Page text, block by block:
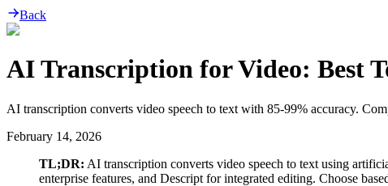
Back
AI Transcription for Video: Best
AI transcription converts video speech to text with 85-99% accuracy.
February 14, 2026
TL;DR: AI transcription converts video speech to text using
enterprise features, and Descript for integrated editing. Choose